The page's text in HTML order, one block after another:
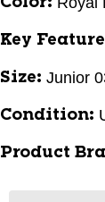
Key
Size: Junior
Condition:
Product